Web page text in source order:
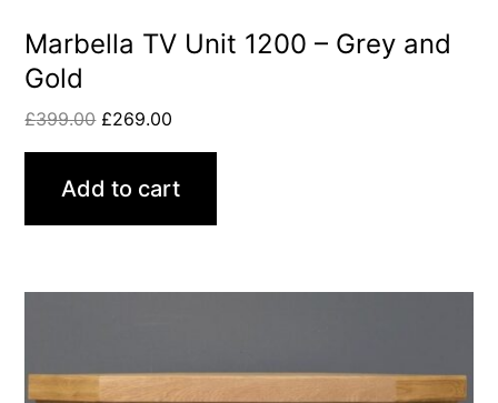
Marbella TV Unit 1200 – Grey and
Gold
£399.00 £269.00
Add to cart